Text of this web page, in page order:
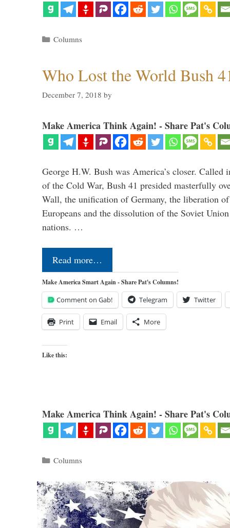
Categories
Columns
Who Lost the World Bush
December 7, 2018 by
Make America Think Again! - Share Pat's
George H.W. Bush was America’s closer.
of the Cold War, Bush 41 presided masterfully
Wall, the unification of Germany, the liberation
Europeans and the dissolution of the Soviet
nations. …
Read more…
Make America Smart Again - Share Pat's Columns!
Comment on Gab! Telegram Twitter
Print Email More
Like this:
Make America Think Again! - Share Pat's
Categories
Columns